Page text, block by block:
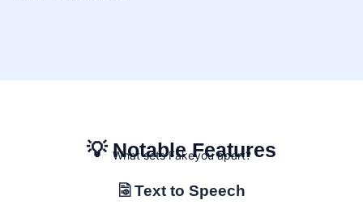
💡 Notable Features
What sets Fakeyou apart?
🗟 Text to Speech